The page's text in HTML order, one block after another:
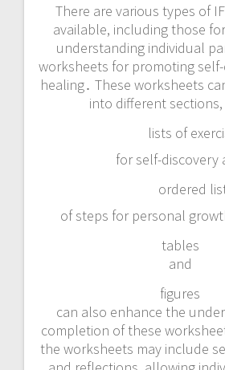
There are various types of
available, including those
understanding individual
worksheets for promoting
healing․ These worksheets
into different sections,
lists of
for self-discovery
ordered
of steps for personal
tables
and
figures
can also enhance the
completion of these
the worksheets may include